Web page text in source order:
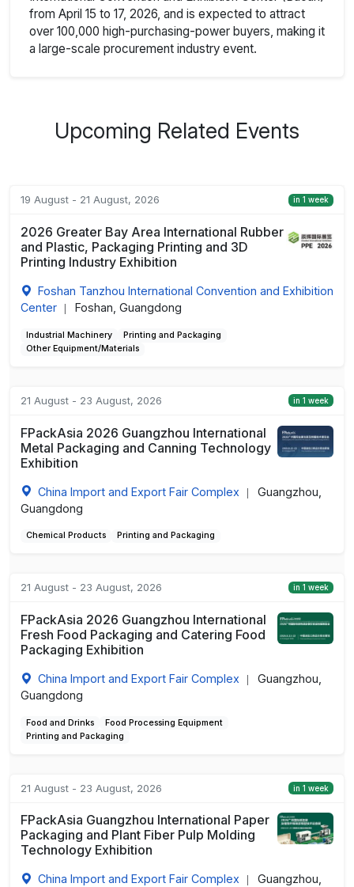
from April 15 to 17, 2026, and is expected to attract
over 100,000 high-purchasing-power buyers, making it
a large-scale procurement industry event.
Upcoming Related Events
19 August - 21 August, 2026 in 1 week
2026 Greater Bay Area International Rubber
and Plastic, Packaging Printing and 3D
Printing Industry Exhibition
Foshan Tanzhou International Convention and Exhibition
Center
Foshan, Guangdong
Industrial Machinery
Printing and Packaging
Other Equipment/Materials
21 August - 23 August, 2026 in 1 week
FPackAsia 2026 Guangzhou International
Metal Packaging and Canning Technology
Exhibition
China Import and Export Fair Complex
Guangzhou,
Guangdong
Chemical Products Printing and Packaging
21 August - 23 August, 2026 in 1 week
FPackAsia 2026 Guangzhou International
Fresh Food Packaging and Catering Food
Packaging Exhibition
China Import and Export Fair Complex
Guangzhou,
Guangdong
Food and Drinks
Food Processing Equipment
Printing and Packaging
21 August - 23 August, 2026 in 1 week
FPackAsia Guangzhou International Paper
Packaging and Plant Fiber Pulp Molding
Technology Exhibition
China Import and Export Fair Complex
Guangzhou,